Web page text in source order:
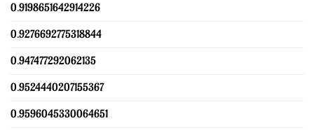
0.9198651642914226
0.9276692775318844
0.947477292062135
0.9524440207155367
0.9596045330064651